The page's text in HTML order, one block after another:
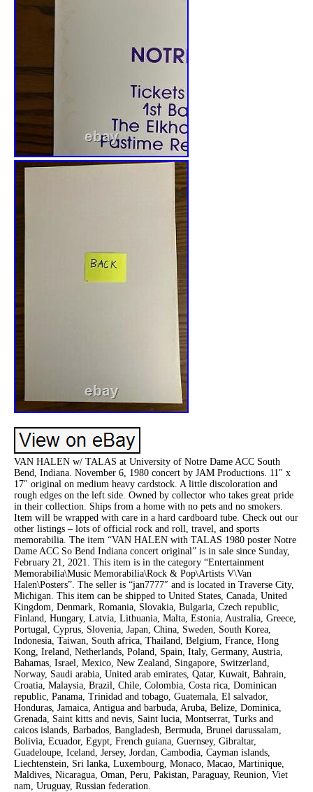
VAN HALEN w/ TALAS at University of Notre Dame ACC South
Bend, Indiana. November 6, 1980 concert by JAM Productions. 11″ x
17″ original on medium heavy cardstock. A little discoloration and
rough edges on the left side. Owned by collector who takes great pride
in their collection. Ships from a home with no pets and no smokers.
Item will be wrapped with care in a hard cardboard tube. Check out our
other listings – lots of official rock and roll, travel, and sports
memorabilia. The item “VAN HALEN with TALAS 1980 poster Notre
Dame ACC So Bend Indiana concert original” is in sale since Sunday,
February 21, 2021. This item is in the category “Entertainment
Memorabilia\Music Memorabilia\Rock & Pop\Artists V\Van
Halen\Posters”. The seller is “jan7777″ and is located in Traverse City,
Michigan. This item can be shipped to United States, Canada, United
Kingdom, Denmark, Romania, Slovakia, Bulgaria, Czech republic,
Finland, Hungary, Latvia, Lithuania, Malta, Estonia, Australia, Greece,
Portugal, Cyprus, Slovenia, Japan, China, Sweden, South Korea,
Indonesia, Taiwan, South africa, Thailand, Belgium, France, Hong
Kong, Ireland, Netherlands, Poland, Spain, Italy, Germany, Austria,
Bahamas, Israel, Mexico, New Zealand, Singapore, Switzerland,
Norway, Saudi arabia, United arab emirates, Qatar, Kuwait, Bahrain,
Croatia, Malaysia, Brazil, Chile, Colombia, Costa rica, Dominican
republic, Panama, Trinidad and tobago, Guatemala, El salvador,
Honduras, Jamaica, Antigua and barbuda, Aruba, Belize, Dominica,
Grenada, Saint kitts and nevis, Saint lucia, Montserrat, Turks and
caicos islands, Barbados, Bangladesh, Bermuda, Brunei darussalam,
Bolivia, Ecuador, Egypt, French guiana, Guernsey, Gibraltar,
Guadeloupe, Iceland, Jersey, Jordan, Cambodia, Cayman islands,
Liechtenstein, Sri lanka, Luxembourg, Monaco, Macao, Martinique,
Maldives, Nicaragua, Oman, Peru, Pakistan, Paraguay, Reunion, Viet
nam, Uruguay, Russian federation.